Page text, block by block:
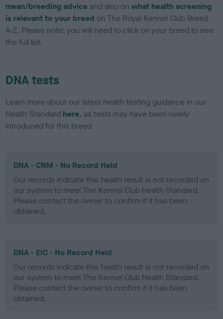
mean/breeding advice and also onwhat health screening
is relevant to your breed on The Royal Kennel Club Breed
A-Z. Please note: you will need to click on your breed to see
the full list.
DNA tests
Learn more about our latest health testing guidance in our
Health Standard here, as tests may have been newly
introduced for this breed
DNA - CNM - No Record Held
Our records indicate this health result is not recorded on
our system to meet The Kennel Club Health Standard.
Please contact the owner to confirm if it has been
obtained.
DNA - EIC - No Record Held
Our records indicate this health result is not recorded on
our system to meet The Kennel Club Health Standard.
Please contact the owner to confirm if it has been
obtained.